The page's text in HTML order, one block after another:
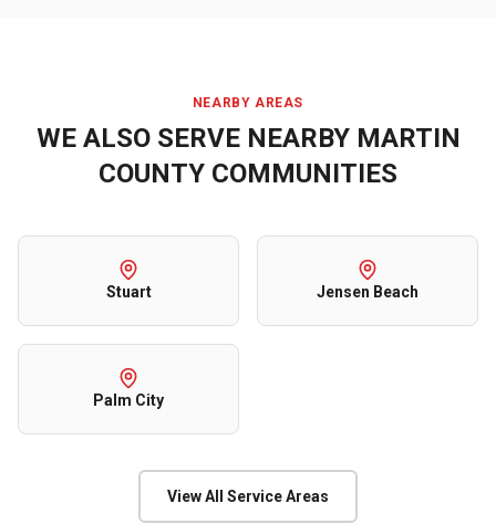
NEARBY AREAS
WE ALSO SERVE NEARBY MARTIN
COUNTY COMMUNITIES
Stuart Jensen Beach
Palm City
View All Service Areas